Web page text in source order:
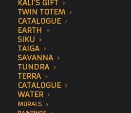
KALI’S GIFT
TWIN TOTEM
CATALOGUE
EARTH
SIKU
TAIGA
SAVANNA
TUNDRA
TERRA
CATALOGUE
WATER
MURALS